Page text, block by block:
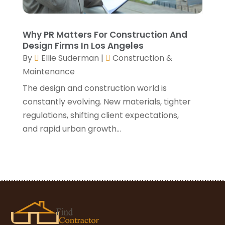
January 2021
(3)
December 2020(3)
November 2020(1)
October 2020 (4)
September 2020(4)
August 2020(3)
July 2020(3)
June 2020 (3)
May 2020(10)
April 2020(5)
December 2019(5)
October 2019
September 2019(5)
Why PR Matters For Construction And
Design Firms In Los Angeles
By Ellie Suderman |
Construction &
Maintenance
The design and construction world is
constantly evolving. New materials, tighter
regulations, shifting client expectations,
and rapid urban growth...